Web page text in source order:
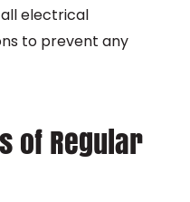
electrical
to prevent any
of Regular